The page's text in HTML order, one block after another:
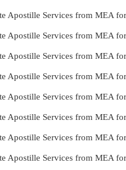
Apostille Services from MEA
Apostille Services from MEA
Apostille Services from MEA
Apostille Services from MEA
Apostille Services from MEA
Apostille Services from MEA
Apostille Services from MEA
Apostille Services from MEA